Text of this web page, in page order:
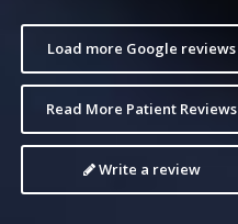
Load more Google reviews
Read More Patient Reviews
Write a review